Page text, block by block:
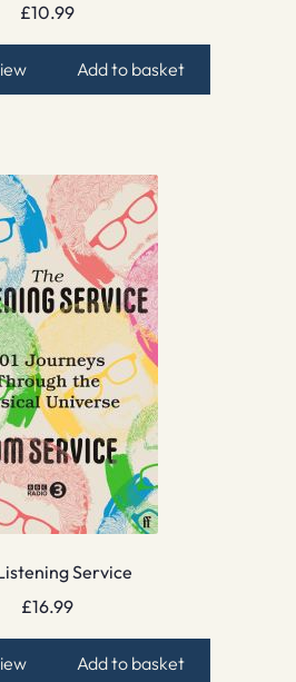
£10.99
Add to basket
Service
£16.99
Add to basket